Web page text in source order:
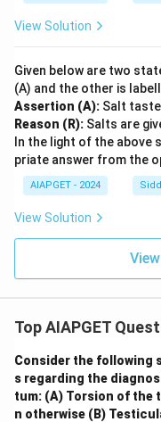
View Solution
Given below are two
(A) and the other is
Assertion (A): Salt
Reason (R): Salts are
In the light of the
priate answer from the
AIAPGET - 2024
View Solution
Top AIAPGET
Consider the following
s regarding the
tum: (A) Torsion of the
n otherwise (B)